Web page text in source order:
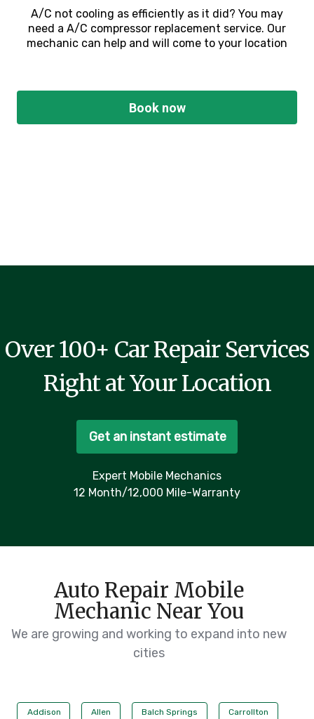
A/C not cooling as efficiently as it did? You may
need a A/C compressor replacement service. Our
mechanic can help and will come to your location
Book now
Over 100+ Car Repair Services
Right at Your Location
Get an instant estimate
Expert Mobile Mechanics
12 Month/12,000 Mile-Warranty
Auto Repair Mobile
Mechanic Near You
We are growing and working to expand into new
cities
Addison Allen Balch Springs Carrollton